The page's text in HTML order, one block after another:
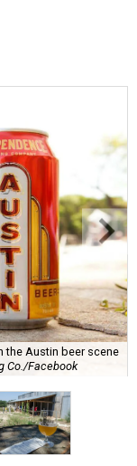
the Austin beer scene
Co./Facebook